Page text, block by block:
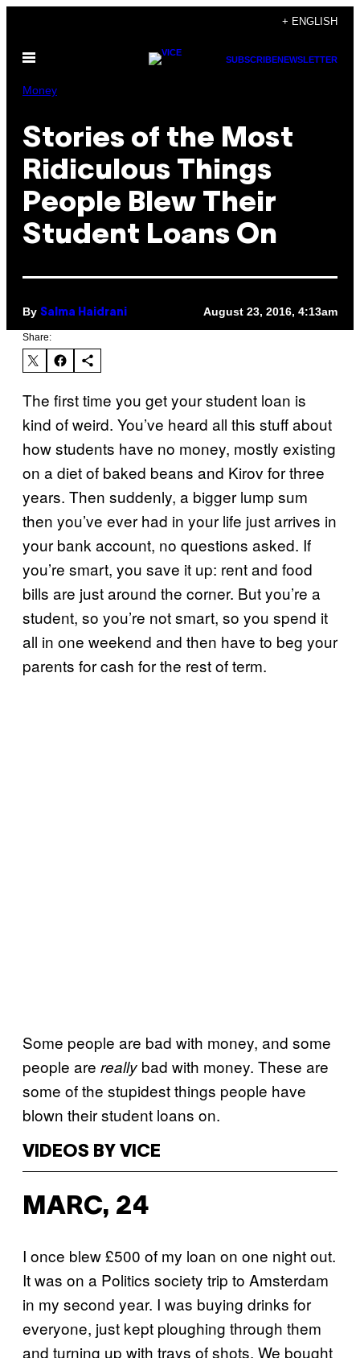
content
+ ENGLISH
Open
SUBSCRIBENEWSLETTER
Money
Stories of the Most
Ridiculous Things
People Blew Their
Student Loans On
By Salma Haidrani August 23, 2016, 4:13am
Share:
The first time you get your student loan is
kind of weird. You’ve heard all this stuff about
how students have no money, mostly existing
on a diet of baked beans and Kirov for three
years. Then suddenly, a bigger lump sum
then you’ve ever had in your life just arrives in
your bank account, no questions asked. If
you’re smart, you save it up: rent and food
bills are just around the corner. But you’re a
student, so you’re not smart, so you spend it
all in one weekend and then have to beg your
parents for cash for the rest of term.
Some people are bad with money, and some
people are really bad with money. These are
some of the stupidest things people have
blown their student loans on.
VIDEOS BY VICE
MARC, 24
I once blew £500 of my loan on one night out.
It was on a Politics society trip to Amsterdam
in my second year. I was buying drinks for
everyone, just kept ploughing through them
and turning up with trays of shots. We bought